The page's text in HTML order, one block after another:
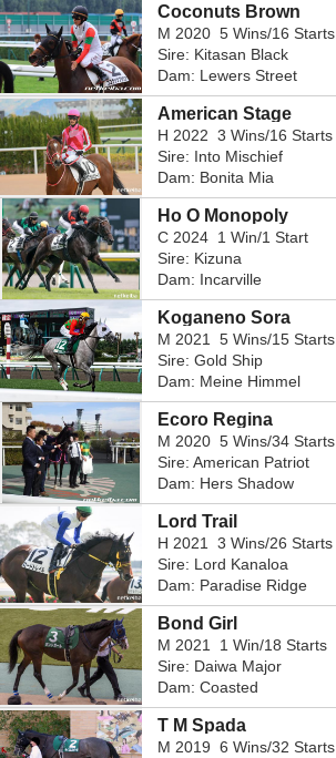
Coconuts Brown
M 2020 5 Wins/16 Starts
Sire: Kitasan Black
Dam: Lewers Street
American Stage
H 2022 3 Wins/16 Starts
Sire: Into Mischief
Dam: Bonita Mia
Ho O Monopoly
C 2024 1 Win/1 Start
Sire: Kizuna
Dam: Incarville
Koganeno Sora
M 2021 5 Wins/15 Starts
Sire: Gold Ship
Dam: Meine Himmel
Ecoro Regina
M 2020 5 Wins/34 Starts
Sire: American Patriot
Dam: Hers Shadow
Lord Trail
H 2021 3 Wins/26 Starts
Sire: Lord Kanaloa
Dam: Paradise Ridge
Bond Girl
M 2021 1 Win/18 Starts
Sire: Daiwa Major
Dam: Coasted
T M Spada
M 2019 6 Wins/32 Starts